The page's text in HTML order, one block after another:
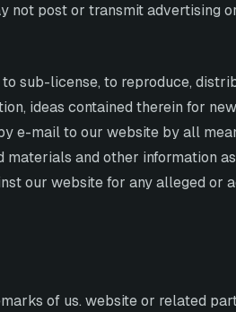
not post or transmit advertising
sub-license, to reproduce,
ideas contained therein for
e-mail to our website by all
and other information
our website for any alleged or
of us. website or related